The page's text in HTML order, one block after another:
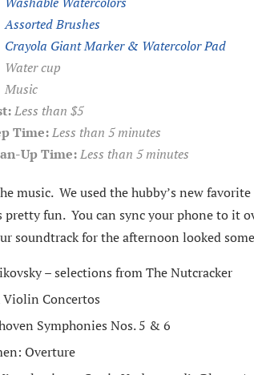
Assorted Brushes
Crayola Giant Marker & Watercolor Pad
Water cup
Music
Less than $5
Time:Less than 5 minutes
Up Time:Less than 5 minutes
music. We used the hubby’s new
pretty fun. You can sync your phone to it
soundtrack for the afternoon looked
– selections from The Nutcracker
Violin Concertos
Symphonies Nos. 5 & 6
Overture